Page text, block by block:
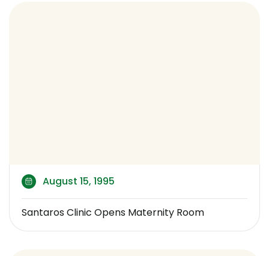
August 15, 1995
Santaros Clinic Opens Maternity Room